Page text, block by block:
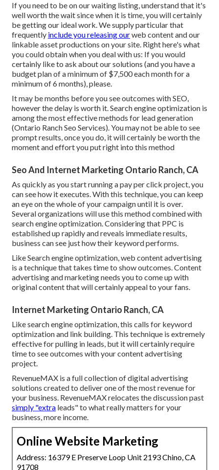
If you need to be on our waiting listing, understand that it's
well worth the wait since when it is time, you will certainly
be getting our ideal work. We supply particular that
frequently include you releasing ourweb content and our
linkable asset productions on your site. Right here's what
you could obtain when you deal with us: If you would
certainly like to ask about our solutions (and you have a
budget plan of a minimum of $7,500 each month for a
minimum of 6 months), please.
It may be months before you see outcomes with SEO,
however the delay is worth it. Search engine optimization is
among the most effective methods for lead generation
(Ontario Ranch Seo Services). You may not be able to see
prompt results, once you do, it will certainly be worth the
moment and effort you put right into this method
Seo And Internet Marketing Ontario Ranch, CA
As quickly as you start running a pay per click project, you
can see how it executes. With this technique, you can keep
an eye on the whole of your campaign until it is over.
Several organizations will use this method combined with
search engine optimization. Considering that PPC is
established up rapidly and reveals immediate results,
business can see just how their keyword performs.
Like Search engine optimization, web content advertising
is a technique that takes time to show outcomes. Content
advertising and marketing needs you to come up with
original content that will certainly appeal to your fans.
Internet Marketing Ontario Ranch, CA
Like search engine optimization, this calls for keyword
optimization and link building. This technique is extremely
effective for pulling in leads, but it will certainly require
time to see outcomes with your content advertising
project.
RevenueMAX is a full collection of digital advertising
solutions created to deliver one of the most revenue for
your business. RevenueMAX relocates the discussion past
simply "extra leads" to what really matters for your
business, more income.
Online Website Marketing
Address: 16379 E Preserve Loop Unit 2193 Chino, CA
91708